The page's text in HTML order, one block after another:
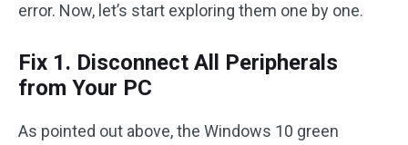
error. Now, let’s start exploring them one by one.
Fix 1. Disconnect All Peripherals
from Your PC
As pointed out above, the Windows 10 green